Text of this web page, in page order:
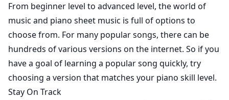
From beginner level to advanced level, the world of
music and piano sheet music is full of options to
choose from. For many popular songs, there can be
hundreds of various versions on the internet. So if you
have a goal of learning a popular song quickly, try
choosing a version that matches your piano skill level.
Stay On Track